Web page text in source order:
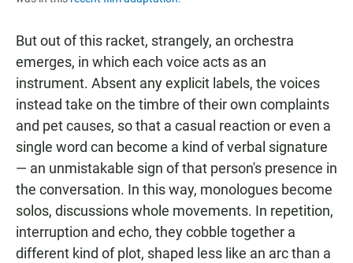
But out of this racket, strangely, an orchestra
emerges, in which each voice acts as an
instrument. Absent any explicit labels, the voices
instead take on the timbre of their own complaints
and pet causes, so that a casual reaction or even a
single word can become a kind of verbal signature
— an unmistakable sign of that person's presence in
the conversation. In this way, monologues become
solos, discussions whole movements. In repetition,
interruption and echo, they cobble together a
different kind of plot, shaped less like an arc than a